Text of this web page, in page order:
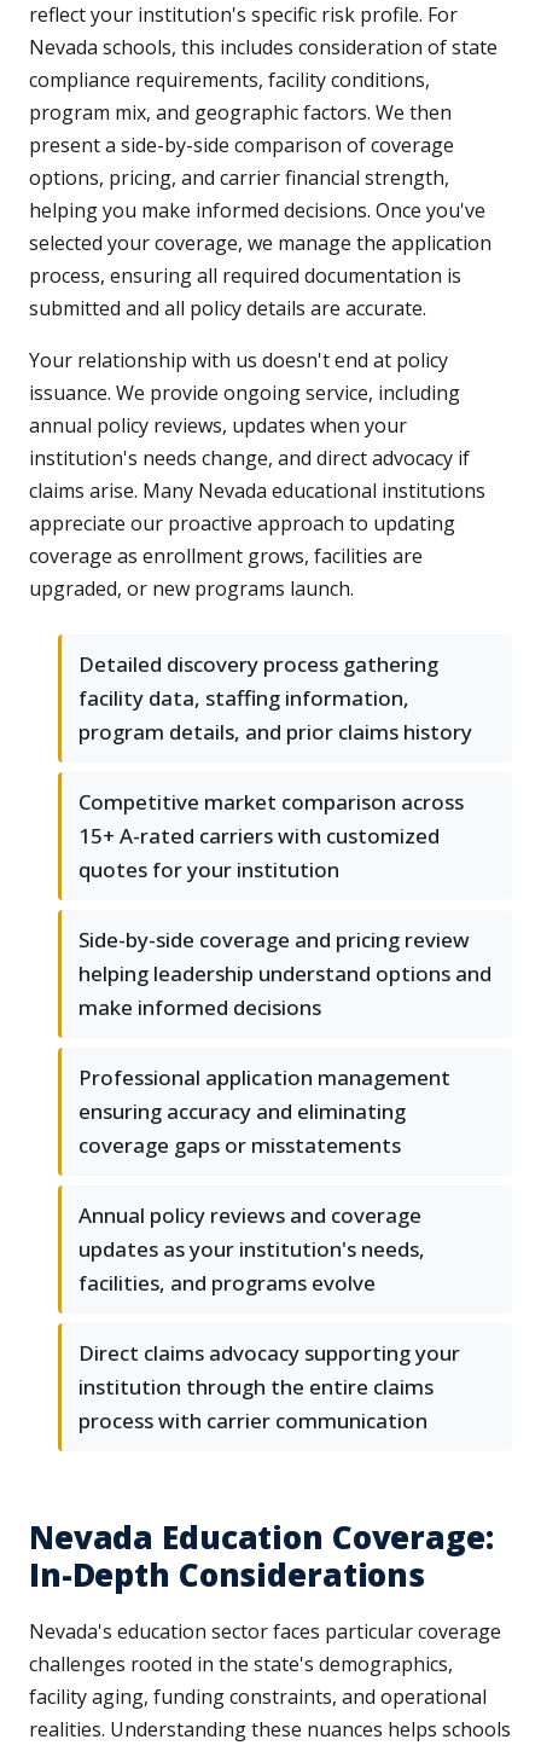
reflect your institution's specific risk profile. For
Nevada schools, this includes consideration of state
compliance requirements, facility conditions,
program mix, and geographic factors. We then
present a side-by-side comparison of coverage
options, pricing, and carrier financial strength,
helping you make informed decisions. Once you've
selected your coverage, we manage the application
process, ensuring all required documentation is
submitted and all policy details are accurate.
Your relationship with us doesn't end at policy
issuance. We provide ongoing service, including
annual policy reviews, updates when your
institution's needs change, and direct advocacy if
claims arise. Many Nevada educational institutions
appreciate our proactive approach to updating
coverage as enrollment grows, facilities are
upgraded, or new programs launch.
Detailed discovery process gathering
facility data, staffing information,
program details, and prior claims history
Competitive market comparison across
15+ A-rated carriers with customized
quotes for your institution
Side-by-side coverage and pricing review
helping leadership understand options and
make informed decisions
Professional application management
ensuring accuracy and eliminating
coverage gaps or misstatements
Annual policy reviews and coverage
updates as your institution's needs,
facilities, and programs evolve
Direct claims advocacy supporting your
institution through the entire claims
process with carrier communication
Nevada Education Coverage:
In-Depth Considerations
Nevada's education sector faces particular coverage
challenges rooted in the state's demographics,
facility aging, funding constraints, and operational
realities. Understanding these nuances helps schools